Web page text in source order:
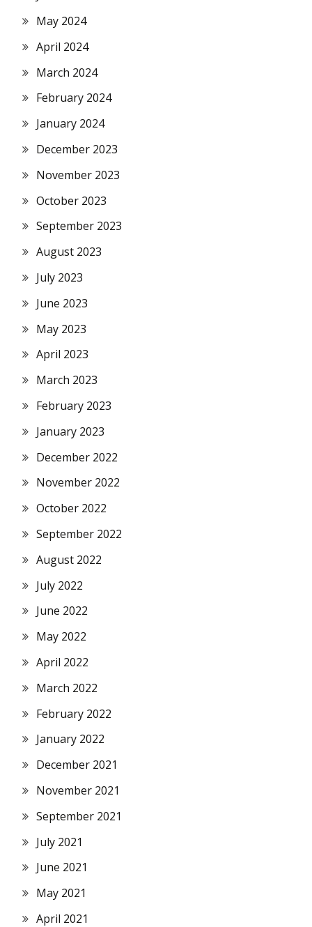
May 2024
April 2024
March 2024
February 2024
January 2024
December 2023
November 2023
October 2023
September 2023
August 2023
July 2023
June 2023
May 2023
April 2023
March 2023
February 2023
January 2023
December 2022
November 2022
October 2022
September 2022
August 2022
July 2022
June 2022
May 2022
April 2022
March 2022
February 2022
January 2022
December 2021
November 2021
September 2021
July 2021
June 2021
May 2021
April 2021